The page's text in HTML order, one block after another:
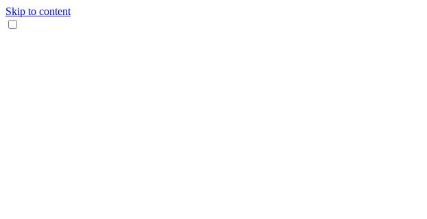
Skip to content